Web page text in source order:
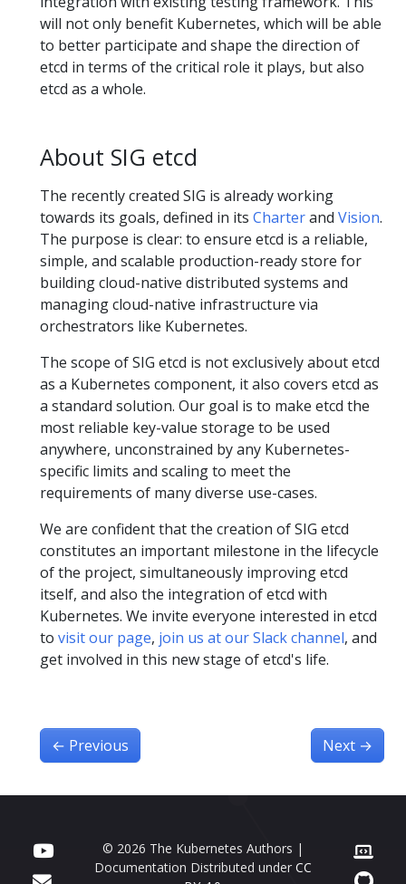
will not only benefit Kubernetes, which will be able
to better participate and shape the direction of
etcd in terms of the critical role it plays, but also
etcd as a whole.
About SIG etcd
The recently created SIG is already working
towards its goals, defined in its Charterand Vision.
The purpose is clear: to ensure etcd is a reliable,
simple, and scalable production-ready store for
building cloud-native distributed systems and
managing cloud-native infrastructure via
orchestrators like Kubernetes.
The scope of SIG etcd is not exclusively about etcd
as a Kubernetes component, it also covers etcd as
a standard solution. Our goal is to make etcd the
most reliable key-value storage to be used
anywhere, unconstrained by any Kubernetes-
specific limits and scaling to meet the
requirements of many diverse use-cases.
We are confident that the creation of SIG etcd
constitutes an important milestone in the lifecycle
of the project, simultaneously improving etcd
itself, and also the integration of etcd with
Kubernetes. We invite everyone interested in etcd
to visit our page, join us at our Slack channel, and
get involved in this new stage of etcd's life.
← Previous Next →
© 2026 The Kubernetes Authors |
Documentation Distributed under CC